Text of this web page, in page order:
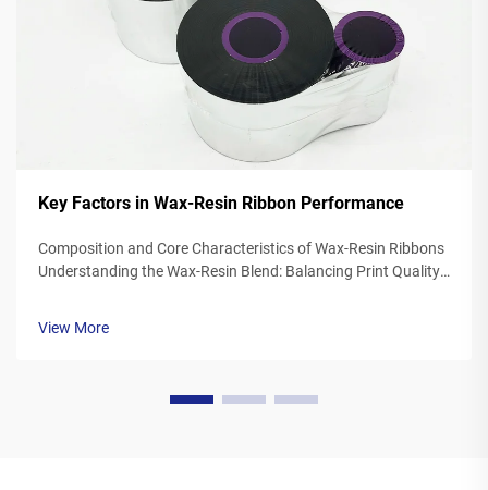
Key Factors in Wax-Resin Ribbon Performance
Composition and Core Characteristics of Wax-Resin Ribbons
Understanding the Wax-Resin Blend: Balancing Print Quality
View More